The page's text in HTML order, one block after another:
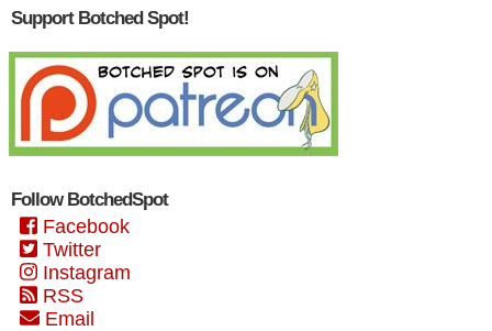
Support Botched Spot!
Follow BotchedSpot
Facebook
Twitter
Instagram
RSS
Email